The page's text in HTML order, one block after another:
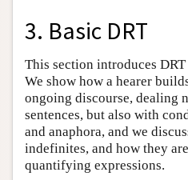
3. Basic DRT
This section introduces
We show how a hearer
ongoing discourse, dealing
sentences, but also with
and anaphora, and we
indefinites, and how they
quantifying expressions.